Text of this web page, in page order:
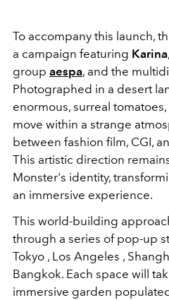
To accompany this launch,
a campaign featuring Karina
group aespa, and the
Photographed in a desert
enormous, surreal
move within a strange
between fashion film, CGI,
This artistic direction
Monster's identity,
an immersive experience.
This world-building
through a series of pop-up
Tokyo , Los Angeles ,
Bangkok. Each space will
immersive garden